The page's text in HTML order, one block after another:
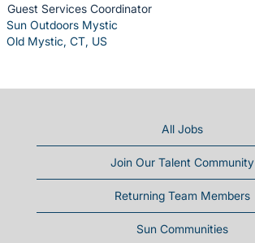
Guest Services Coordinator
Sun Outdoors Mystic
Old Mystic, CT, US
All Jobs
Join Our Talent Community
Returning Team Members
Sun Communities